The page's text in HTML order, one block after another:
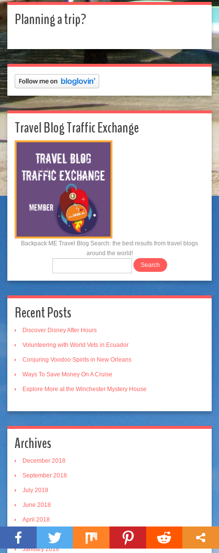
Planning a trip?
Travel Blog Traffic Exchange
Backpack ME Travel Blog Search: the best results from travel blogs
around the world!
Recent Posts
Discover Disney After Hours
Volunteering with World Vets in Ecuador
Conjuring Voodoo Spirits in New Orleans
Ways To Save Money On A Cruise
Explore More at the Winchester Mystery House
Archives
December 2018
September 2018
July 2018
June 2018
April 2018
March 2018
January 2018